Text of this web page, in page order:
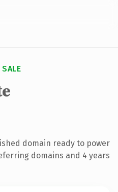
domain ready to power
domains and 4 years